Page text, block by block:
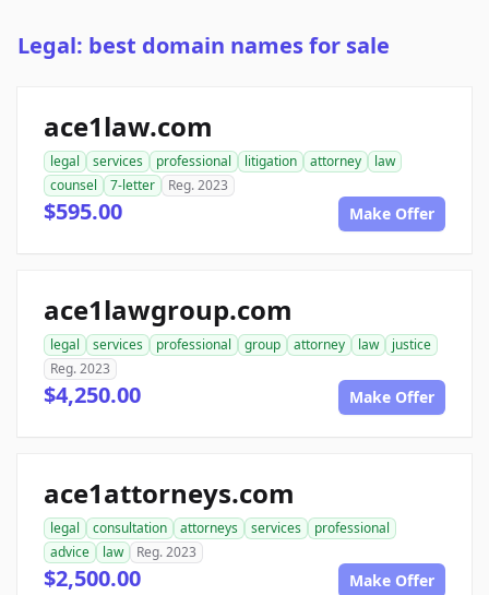
Legal: best domain names for sale
ace1law.com
legal services professional litigation attorney
law
counsel
7-letter Reg. 2023
$595.00 Make Offer
ace1lawgroup.com
legal services professional group attorney law
justice
Reg. 2023
$4,250.00 Make Offer
ace1attorneys.com
legal consultation attorneys services
professional
advice
law Reg. 2023
$2,500.00 Make Offer